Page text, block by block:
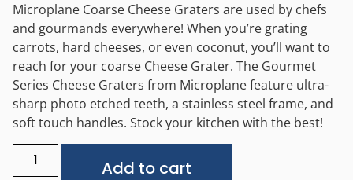
Microplane Coarse Cheese Graters are used by chefs
and gourmands everywhere! When you’re grating
carrots, hard cheeses, or even coconut, you’ll want to
reach for your coarse Cheese Grater. The Gourmet
Series Cheese Graters from Microplane feature ultra-
sharp photo etched teeth, a stainless steel frame, and
soft touch handles. Stock your kitchen with the best!
Add to cart